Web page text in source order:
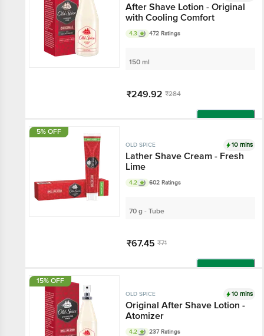
After Shave Lotion - Original
with Cooling Comfort
4.3 472 Ratings
150 ml
₹249.92 ₹284
5% OFF
OLD SPICE 10 mins
Lather Shave Cream - Fresh
Lime
4.2 602 Ratings
70 g - Tube
₹67.45 ₹71
15% OFF
OLD SPICE 10 mins
Original After Shave Lotion -
Atomizer
4.2 237 Ratings